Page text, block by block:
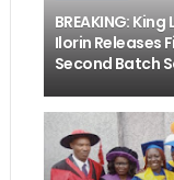
BREAKING:
Ilorin Releases
Second Batch